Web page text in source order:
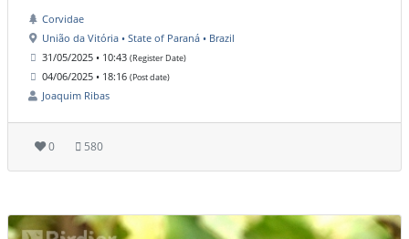
Corvidae
União da Vitória • State of Paraná • Brazil
31/05/2025 • 10:43 (Register Date)
04/06/2025 • 18:16 (Post date)
Joaquim Ribas
0 580